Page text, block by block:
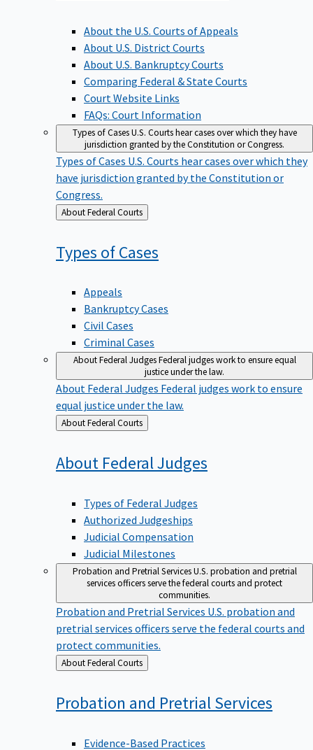
About the U.S. Courts of Appeals
About U.S. District Courts
About U.S. Bankruptcy Courts
Comparing Federal & State Courts
Court Website Links
FAQs: Court Information
Types of CasesU.S. Courts hear cases over which they have
jurisdiction granted by the Constitution or Congress.
Types of Cases U.S. Courts hear cases over which they
have jurisdiction granted by the Constitution or
Congress.
Back
to
About Federal Courts
Types ofCases
Appeals
Bankruptcy Cases
Civil Cases
Criminal Cases
About Federal JudgesFederal judges work to ensure equal
justice under the law.
About Federal Judges Federal judges work to ensure
equal justice under the law.
Back
to
About Federal Courts
About Federal Judges
Types of Federal Judges
Authorized Judgeships
Judicial Compensation
Judicial Milestones
Probation and Pretrial ServicesU.S. probation and pretrial
services officers serve the federal courts and protect
communities.
Probation and Pretrial Services U.S. probation and
pretrial services officers serve the federal courts and
protect communities.
Back
to
About Federal Courts
Probation and Pretrial Services
Evidence-Based Practices